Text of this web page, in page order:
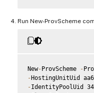
Run New-ProvScheme
New-ProvScheme -
-HostingUnitUid
-IdentityPoolUid